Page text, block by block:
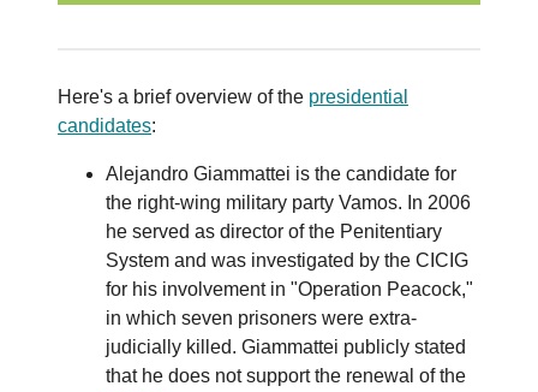
Here's a brief overview of the presidential
candidates:
Alejandro Giammattei is the candidate for
the right-wing military party Vamos. In 2006
he served as director of the Penitentiary
System and was investigated by the CICIG
for his involvement in "Operation Peacock,"
in which seven prisoners were extra-
judicially killed. Giammattei publicly stated
that he does not support the renewal of the